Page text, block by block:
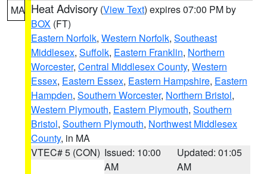
MA Heat Advisory (View Text) expires 07:00 PM by
BOX (FT)
Eastern Norfolk, Western Norfolk, Southeast
Middlesex, Suffolk, Eastern Franklin, Northern
Worcester, Central Middlesex County, Western
Essex, Eastern Essex, Eastern Hampshire, Eastern
Hampden, Southern Worcester, Northern Bristol,
Western Plymouth, Eastern Plymouth, Southern
Bristol, Southern Plymouth, Northwest Middlesex
County, in MA
VTEC# 5 (CON) Issued: 10:00
AM
Updated: 01:05
AM